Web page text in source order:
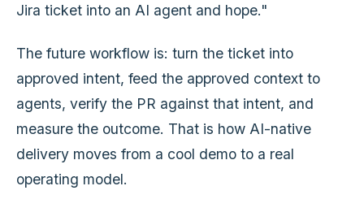
Jira ticket into an AI agent and hope."
The future workflow is: turn the ticket into
approved intent, feed the approved context to
agents, verify the PR against that intent, and
measure the outcome. That is how AI-native
delivery moves from a cool demo to a real
operating model.